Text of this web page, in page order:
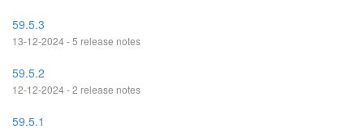
59.5.3
13-12-2024 - 5 release notes
59.5.2
12-12-2024 - 2 release notes
59.5.1